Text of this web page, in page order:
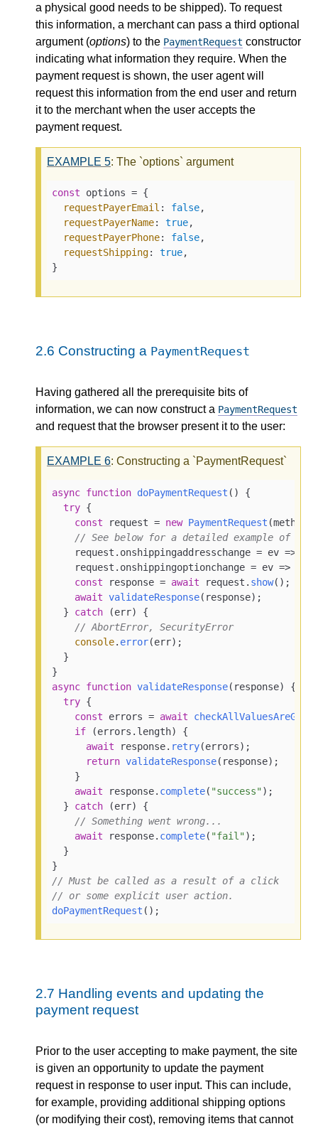
a physical good needs to be shipped). To request
this information, a merchant can pass a third optional
argument (options) to the PaymentRequest constructor
indicating what information they require. When the
payment request is shown, the user agent will
request this information from the end user and return
it to the merchant when the user accepts the
payment request.
EXAMPLE 5: The `options` argument
const options = {
requestPayerEmail : false,
requestPayerName: true,
requestPayerPhone: false,
requestShipping: true,
}
2.6 Constructing a PaymentRequest
Having gathered all the prerequisite bits of
information, we can now construct a PaymentRequest
and request that the browser present it to the user:
EXAMPLE 6: Constructing a `PaymentRequest`
async function doPaymentRequest ( ) {
try {
const request = new PaymentRequest
// See below for a detailed example of
    request.
onshippingaddresschange = ev =>
    request.
onshippingoptionchange = ev =>
const response = await request. show();
await validateResponse(response);
  }
catch (err) {
// AbortError, SecurityError
console. error(err);
  }
async function validateResponse( response) {
try {
const errors = await checkAllValuesAreGood
if (errors. length) {
await response. retry(errors);
return validateResponse(response);
    }
await response. complete( "success");
  }
catch (err) {
// Something went wrong...
await response. complete( "fail");
  }
// Must be called as a result of a click
// or some explicit user action.
doPaymentRequest ();
2.7 Handling events and updating the
payment request
Prior to the user accepting to make payment, the site
is given an opportunity to update the payment
request in response to user input. This can include,
for example, providing additional shipping options
(or modifying their cost), removing items that cannot